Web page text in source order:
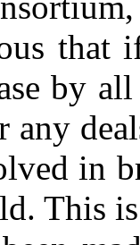
that
by
any
in
This